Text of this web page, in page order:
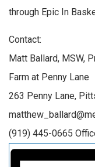
through Epic In
Contact:
Matt Ballard, MSW,
Farm at Penny Lane
263 Penny Lane,
(919) 445-0665